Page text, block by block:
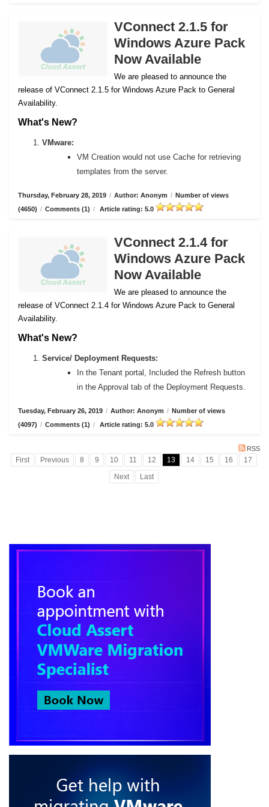
VConnect 2.1.5 for
Windows Azure Pack
Now Available
We are pleased to announce the
release of VConnect 2.1.5 for Windows Azure Pack to General
Availability.
What's New?
VMware:
VM Creation would not use Cache for retrieving
templates from the server.
Thursday, February 28, 2019 / Author: Anonym / Number of views
(4650) / Comments (1) / Article rating: 5.0
VConnect 2.1.4 for
Windows Azure Pack
Now Available
We are pleased to announce the
release of VConnect 2.1.4 for Windows Azure Pack to General
Availability.
What's New?
Service/ Deployment Requests:
In the Tenant portal, Included the Refresh button
in the Approval tab of the Deployment Requests.
Tuesday, February 26, 2019 / Author: Anonym / Number of views
(4097) / Comments (1) / Article rating: 5.0
RSS
First Previous 8 9 10 11 12 13 14 15 16
17
Next
Last